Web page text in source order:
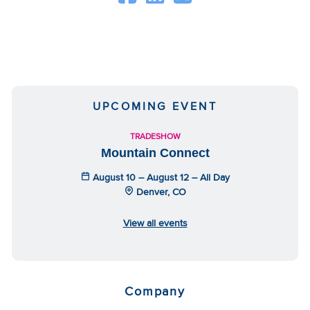
UPCOMING EVENT
TRADESHOW
Mountain Connect
August 10 – August 12 – All Day
Denver, CO
View all events
Company